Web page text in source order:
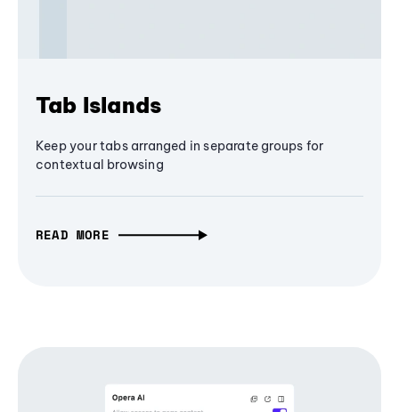
Tab Islands
Keep your tabs arranged in separate groups for
contextual browsing
READ MORE